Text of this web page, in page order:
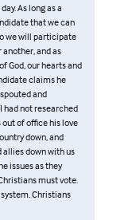
As long as a
that we can
we will participate
and as
God, our hearts and
claims he
and
had not researched
out of office his love
down, and
down with us
issues as they
must vote.
Christians